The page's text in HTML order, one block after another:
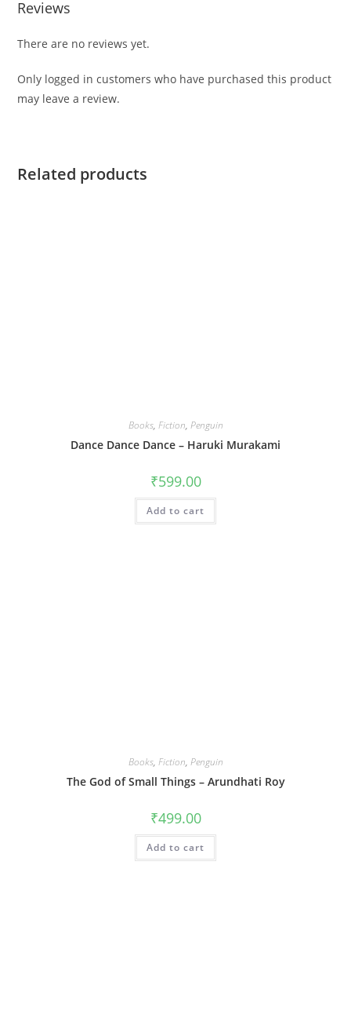
Reviews
There are no reviews yet.
Only logged in customers who have purchased this product
may leave a review.
Related products
Books, Fiction, Penguin
Dance Dance Dance – Haruki Murakami
₹599.00
Add to cart
Books, Fiction, Penguin
The God of Small Things – Arundhati Roy
₹499.00
Add to cart